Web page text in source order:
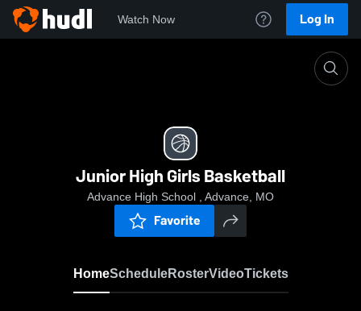
Watch Now Log In
Junior High Girls Basketball
Advance High School , Advance, MO
Favorite
HomeScheduleRosterVideoTickets